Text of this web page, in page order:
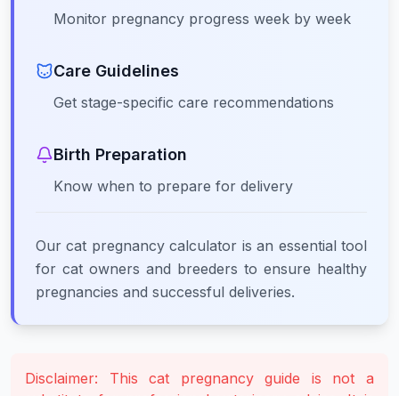
Monitor pregnancy progress week by week
Care Guidelines
Get stage-specific care recommendations
Birth Preparation
Know when to prepare for delivery
Our cat pregnancy calculator is an essential tool
for cat owners and breeders to ensure healthy
pregnancies and successful deliveries.
Disclaimer: This cat pregnancy guide is not a